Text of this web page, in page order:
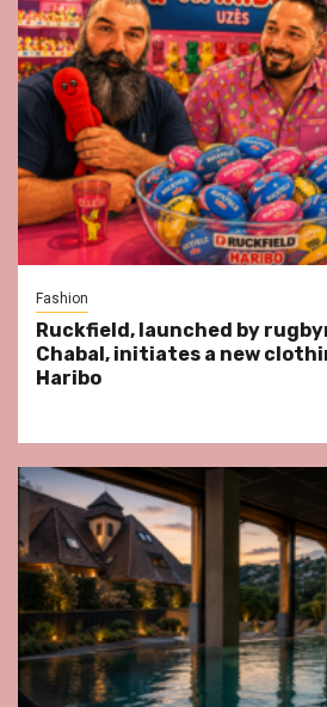
Fashion
Ruckfield, launched by
Chabal, initiates a new
Haribo